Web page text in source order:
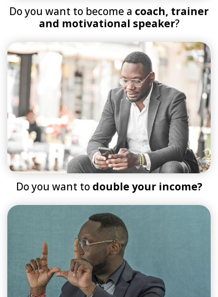
Do you want to become a coach, trainer
and motivational speaker?
Do you want to double your income?